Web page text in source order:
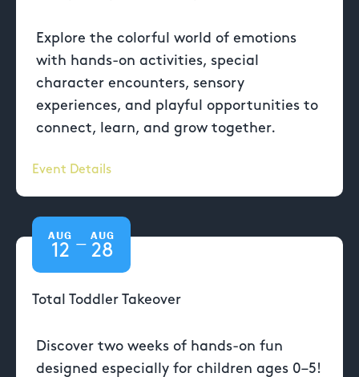
Explore the colorful world of emotions
with hands-on activities, special
character encounters, sensory
experiences, and playful opportunities to
connect, learn, and grow together.
Event Details
AUG
12 —
AUG
28
Total Toddler Takeover
Discover two weeks of hands-on fun
designed especially for children ages 0–5!